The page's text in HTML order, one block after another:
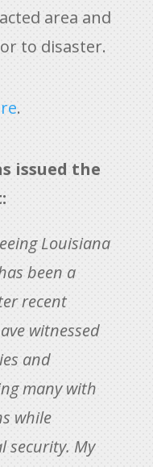
area and
to disaster.
.
issued the
Louisiana
been a
recent
witnessed
and
many with
while
security. My